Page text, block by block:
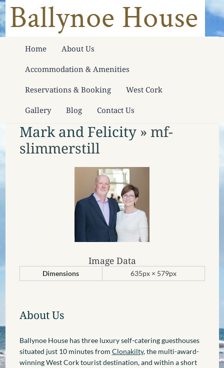
Home About Us
Accommodation & Amenities
Reservations & Booking West Cork
Gallery Blog Contact Us
Mark and Felicity» mf-
slimmerstill
Image Data
Dimensions 635px × 579px
About Us
Ballynoe House has three luxury self-catering guesthouses
situated just 10 minutes from Clonakilty, the multi-award-
winning West Cork tourist destination, and within a short